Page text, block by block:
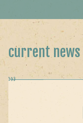
current news